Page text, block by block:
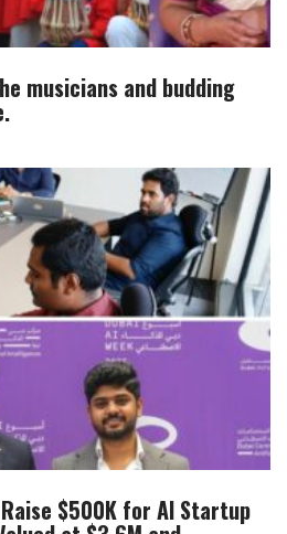
musicians and budding
$500K for AI Startup